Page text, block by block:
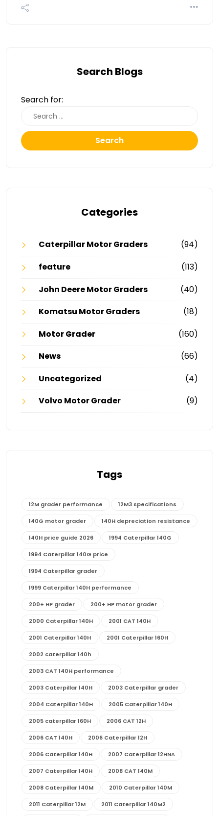
Search Blogs
Search for:
Search
Categories
Caterpillar Motor Graders
(94)
feature
(113)
John Deere Motor Graders
(40)
Komatsu Motor Graders
(18)
Motor Grader
(160)
News
(66)
Uncategorized
(4)
Volvo Motor Grader
(9)
Tags
12M grader performance 12M3 specifications
140G motor grader 140H depreciation resistance
140H price guide 2026 1994 Caterpillar 140G
1994 Caterpillar 140G price
1994 Caterpillar grader
1999 Caterpillar 140H performance
200+ HP grader 200+ HP motor grader
2000 Caterpillar 140H 2001 CAT 140H
2001 Caterpillar 140H 2001 Caterpillar 160H
2002 caterpillar 140h
2003 CAT 140H performance
2003 Caterpillar 140H 2003 Caterpillar grader
2004 Caterpillar 140H 2005 Caterpillar 140H
2005 caterpillar 160H 2006 CAT 12H
2006 CAT 140H 2006 Caterpillar 12H
2006 Caterpillar 140H 2007 Caterpillar 12HNA
2007 Caterpillar 140H 2008 CAT 140M
2008 Caterpillar 140M 2010 Caterpillar 140M
2011 Caterpillar 12M 2011 Caterpillar 140M2